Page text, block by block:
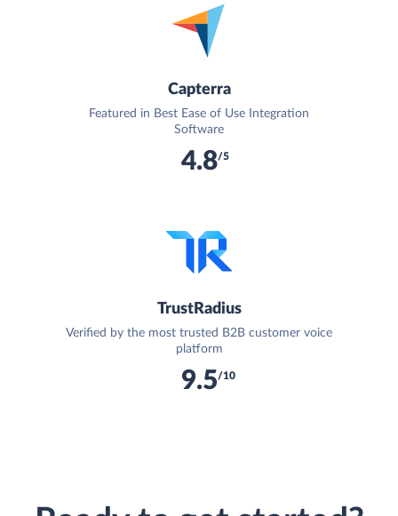
Capterra
Featured in Best Ease of Use Integration
Software
4.8/5
TrustRadius
Verified by the most trusted B2B customer voice
platform
9.5/10